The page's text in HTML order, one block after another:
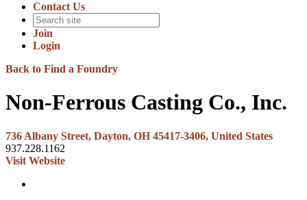
Contact Us
Join
Login
Back to Find a Foundry
Non-Ferrous Casting Co., Inc.
736 Albany Street, Dayton, OH 45417-3406, United States
937.228.1162
Visit Website